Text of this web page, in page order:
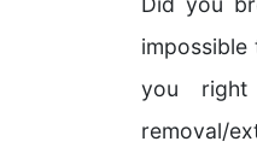
impossible
you
removal/